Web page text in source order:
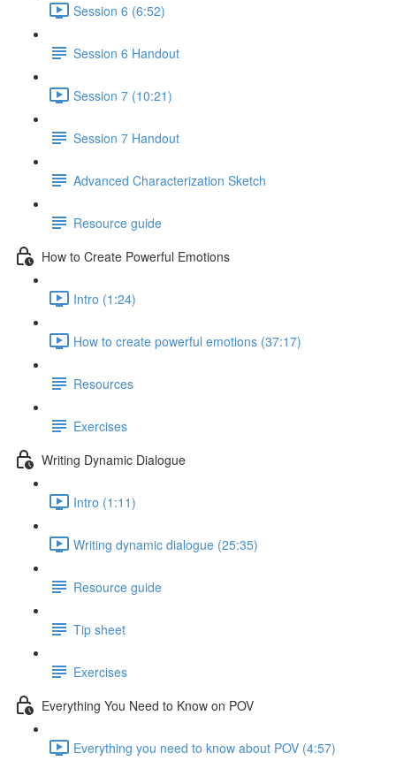
Session 6 (6:52)
Session 6 Handout
Session 7 (10:21)
Session 7 Handout
Advanced Characterization Sketch
Resource guide
How to Create Powerful Emotions
Intro (1:24)
How to create powerful emotions (37:17)
Resources
Exercises
Writing Dynamic Dialogue
Intro (1:11)
Writing dynamic dialogue (25:35)
Resource guide
Tip sheet
Exercises
Everything You Need to Know on POV
Everything you need to know about POV (4:57)